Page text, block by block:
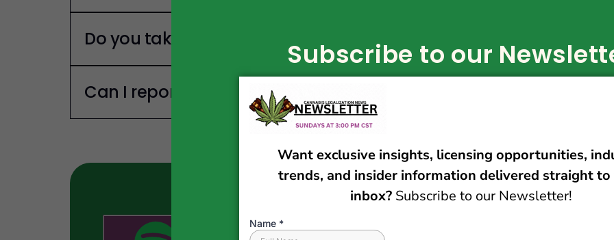
Do you take Sponsors?
Can I report a news story?
Subscribe Now
Subscribe to our